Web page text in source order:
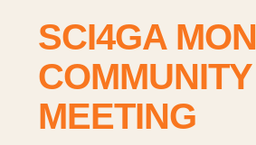
SCI4GA
COMMUNITY
MEETING